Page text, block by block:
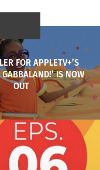
FOR APPLETV+’S
GABBALAND!’ IS NOW
OUT